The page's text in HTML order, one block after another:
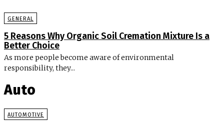
GENERAL
5 Reasons Why Organic Soil Cremation Mixture Is a
Better Choice
As more people become aware of environmental
responsibility, they...
Auto
AUTOMOTIVE